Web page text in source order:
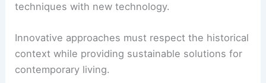
techniques with new technology.
Innovative approaches must respect the historical
context while providing sustainable solutions for
contemporary living.